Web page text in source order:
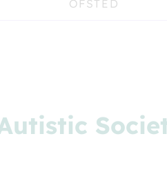
OFSTED